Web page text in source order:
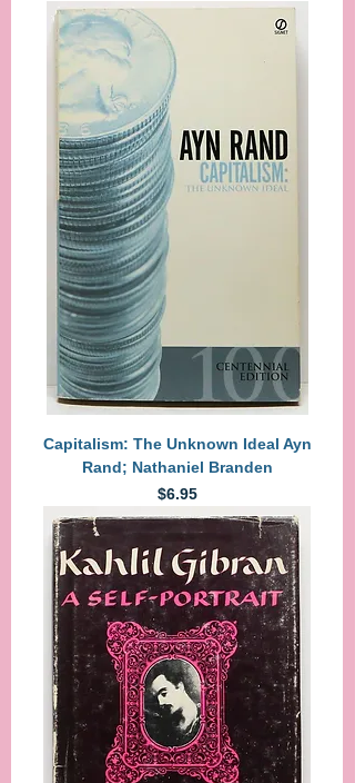
Capitalism: The Unknown Ideal Ayn
Rand; Nathaniel Branden
Price
$6.95